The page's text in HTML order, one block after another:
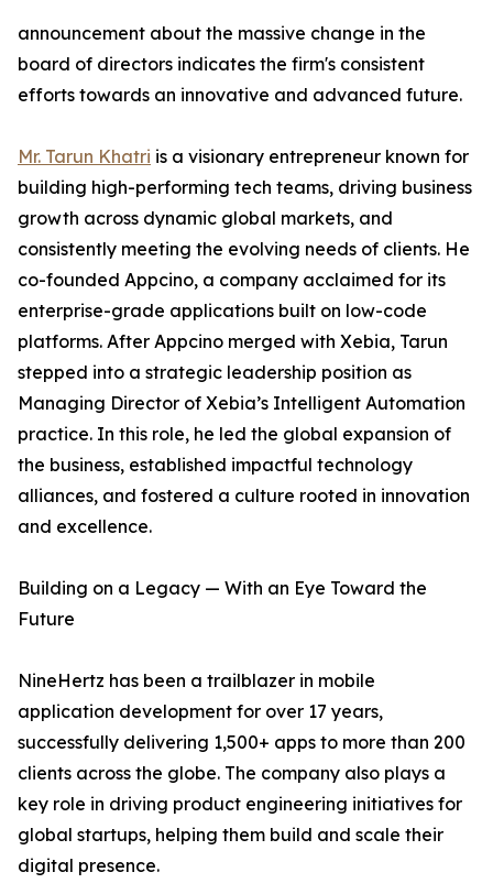
announcement about the massive change in the
board of directors indicates the firm's consistent
efforts towards an innovative and advanced future.
Mr. Tarun Khatri is a visionary entrepreneur known for
building high-performing tech teams, driving business
growth across dynamic global markets, and
consistently meeting the evolving needs of clients. He
co-founded Appcino, a company acclaimed for its
enterprise-grade applications built on low-code
platforms. After Appcino merged with Xebia, Tarun
stepped into a strategic leadership position as
Managing Director of Xebia’s Intelligent Automation
practice. In this role, he led the global expansion of
the business, established impactful technology
alliances, and fostered a culture rooted in innovation
and excellence.
Building on a Legacy — With an Eye Toward the
Future
NineHertz has been a trailblazer in mobile
application development for over 17 years,
successfully delivering 1,500+ apps to more than 200
clients across the globe. The company also plays a
key role in driving product engineering initiatives for
global startups, helping them build and scale their
digital presence.